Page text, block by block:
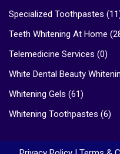
Specialized Toothpastes
Teeth Whitening At Home
Telemedicine Services (0)
White Dental Beauty
Whitening Gels (61)
Whitening Toothpastes (6)